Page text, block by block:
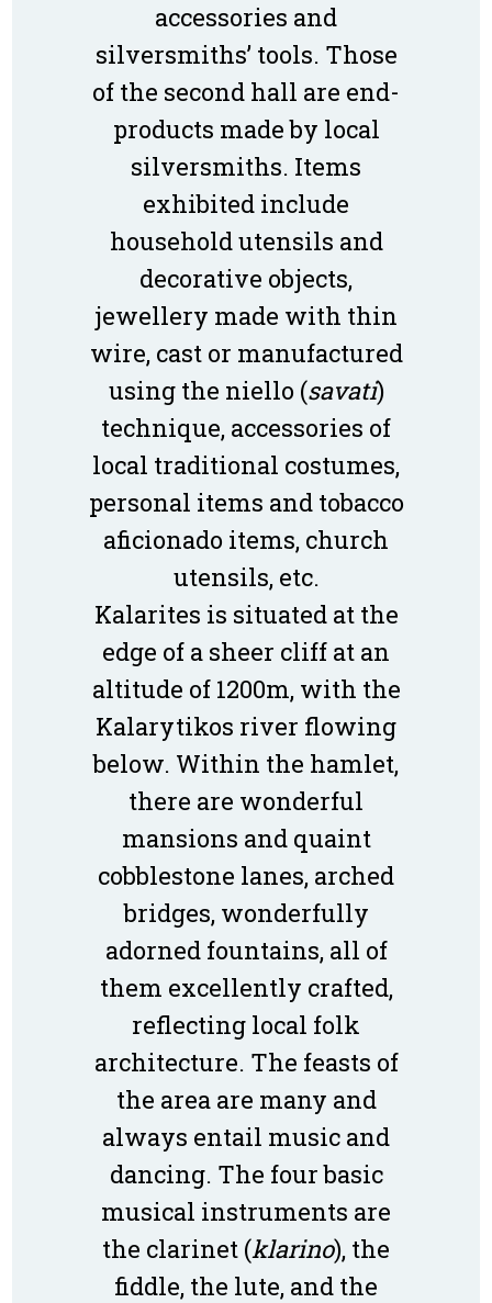
accessories and
silversmiths’ tools. Those
of the second hall are end-
products made by local
silversmiths. Items
exhibited include
household utensils and
decorative objects,
jewellery made with thin
wire, cast or manufactured
using the niello (savati)
technique, accessories of
local traditional costumes,
personal items and tobacco
aficionado items, church
utensils, etc.
Kalarites is situated at the
edge of a sheer cliff at an
altitude of 1200m, with the
Kalarytikos river flowing
below. Within the hamlet,
there are wonderful
mansions and quaint
cobblestone lanes, arched
bridges, wonderfully
adorned fountains, all of
them excellently crafted,
reflecting local folk
architecture. The feasts of
the area are many and
always entail music and
dancing. The four basic
musical instruments are
the clarinet (klarino), the
fiddle, the lute, and the